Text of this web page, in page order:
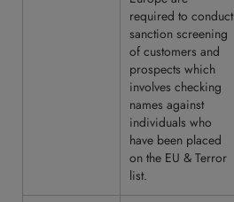
required to conduct
sanction screening
of customers and
prospects which
involves checking
names against
individuals who
have been placed
on the EU & Terror
list.